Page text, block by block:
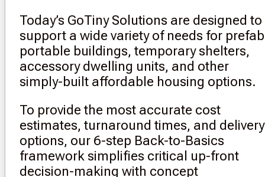
Today’s GoTiny Solutions are designed to
support a wide variety of needs for prefab
portable buildings, temporary shelters,
accessory dwelling units, and other
simply-built affordable housing options.
To provide the most accurate cost
estimates, turnaround times, and delivery
options, our 6-step Back-to-Basics
framework simplifies critical up-front
decision-making with concept